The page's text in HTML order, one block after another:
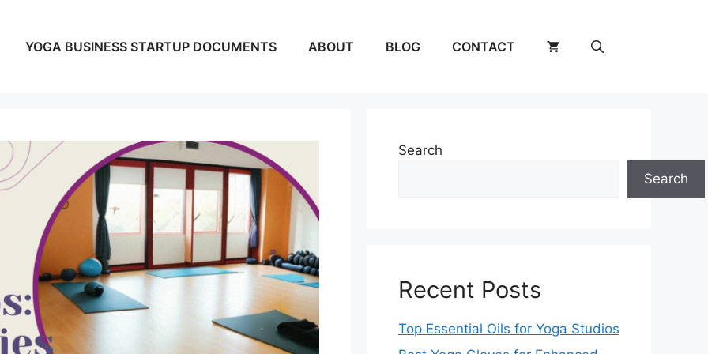
YOGA BUSINESS STARTUP DOCUMENTS ABOUT BLOG CONTACT
Search
Search
Recent Posts
Top Essential Oils for Yoga Studios